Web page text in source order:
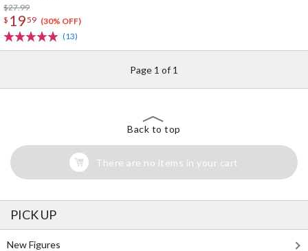
$27.99
$ 1959 (30% OFF)
(13)
Page 1 of 1
Back to top
There are no items in your cart
PICK UP
New Figures